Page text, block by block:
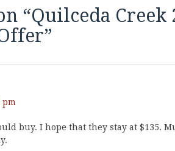
“Quilceda Creek
”
pm
buy. I hope that they stay at $135.